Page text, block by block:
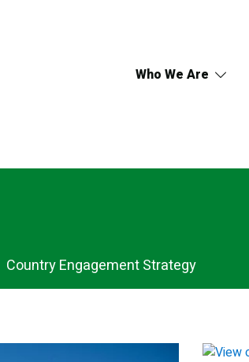
Who We Are
Country Engagement Strategy